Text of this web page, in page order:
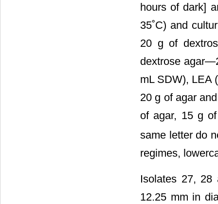
hours of dark]
35˚C) and
20 g of
dextrose
mL SDW), LEA
20 g of agar
of agar, 15 g
same letter do
regimes,
Isolates 27, 28
12.25 mm in